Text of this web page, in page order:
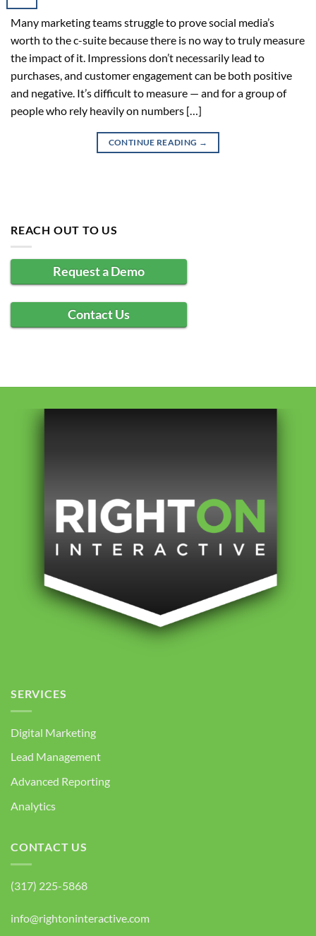
Many marketing teams struggle to prove social media’s
worth to the c-suite because there is no way to truly measure
the impact of it. Impressions don’t necessarily lead to
purchases, and customer engagement can be both positive
and negative. It’s difficult to measure — and for a group of
people who rely heavily on numbers […]
CONTINUE READING →
REACH OUT TO US
Request a Demo
Contact Us
SERVICES
Digital Marketing
Lead Management
Advanced Reporting
Analytics
CONTACT US
(317) 225-5868
info@rightoninteractive.com